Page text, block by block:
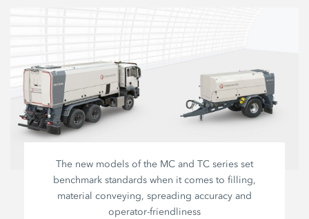
The new models of the MC and TC series set
benchmark standards when it comes to filling,
material conveying, spreading accuracy and
operator-friendliness